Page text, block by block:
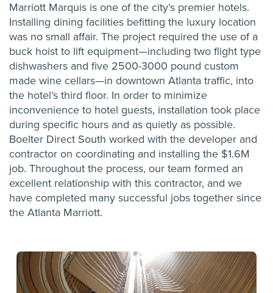
Marriott Marquis is one of the city’s premier hotels.
Installing dining facilities befitting the luxury location
was no small affair. The project required the use of a
buck hoist to lift equipment—including two flight type
dishwashers and five 2500-3000 pound custom
made wine cellars—in downtown Atlanta traffic, into
the hotel’s third floor. In order to minimize
inconvenience to hotel guests, installation took place
during specific hours and as quietly as possible.
Boelter Direct South worked with the developer and
contractor on coordinating and installing the $1.6M
job. Throughout the process, our team formed an
excellent relationship with this contractor, and we
have completed many successful jobs together since
the Atlanta Marriott.